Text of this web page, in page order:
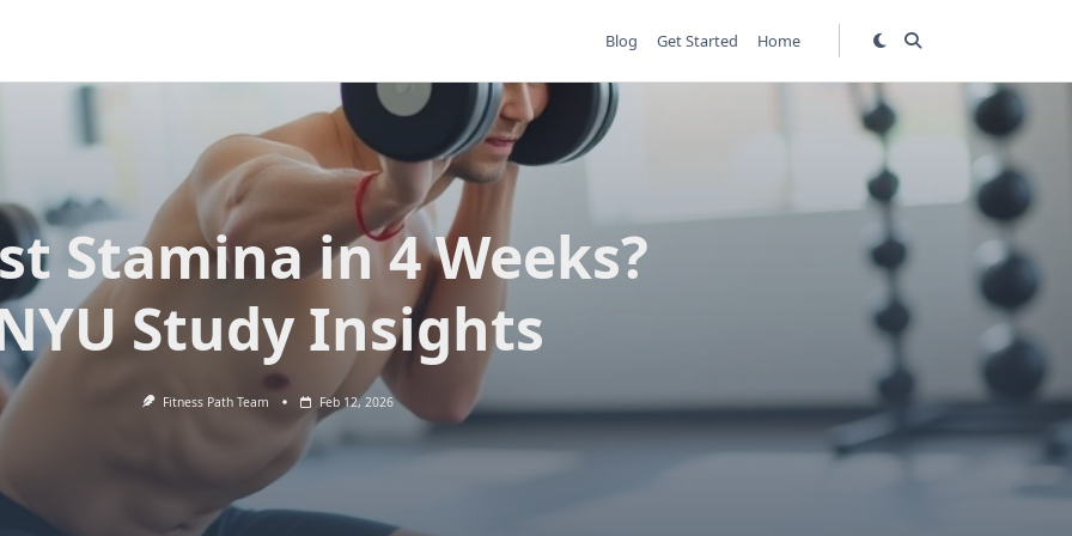
Blog Get Started Home
Stamina in 4 Weeks?
Study Insights
Fitness Path Team Feb 12, 2026